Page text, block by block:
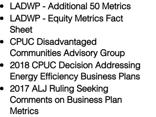
LADWP - Additional 50 Metrics
LADWP - Equity Metrics Fact
Sheet
CPUC Disadvantaged
Communities Advisory Group
2018 CPUC Decision Addressing
Energy Efficiency Business Plans
2017 ALJ Ruling Seeking
Comments on Business Plan
Metrics